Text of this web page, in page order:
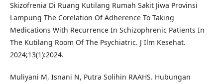
Skizofrenia Di Ruang Kutilang Rumah Sakit Jiwa Provinsi
Lampung The Corelation Of Adherence To Taking
Medications With Recurrence In Schizophrenic Patients In
The Kutilang Room Of The Psychiatric. J Ilm Kesehat.
2024;13(1):2024.
Muliyani M, Isnani N, Putra Solihin RAAHS. Hubungan